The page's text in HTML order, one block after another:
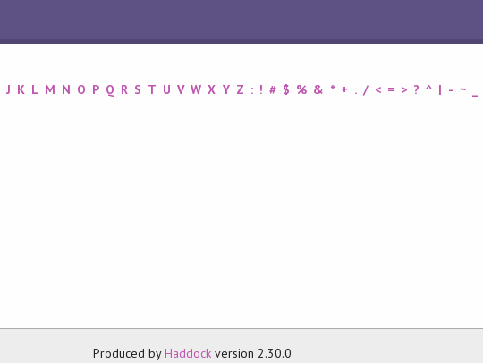
J K L M N O P Q R S T U V W X Y Z : ! # $ % & * + . / < = > ? ^ | - ~
Produced byHaddock version 2.30.0